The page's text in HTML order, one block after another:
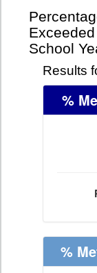
School
Results
%
%